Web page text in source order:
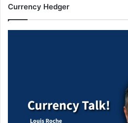
Currency Hedger